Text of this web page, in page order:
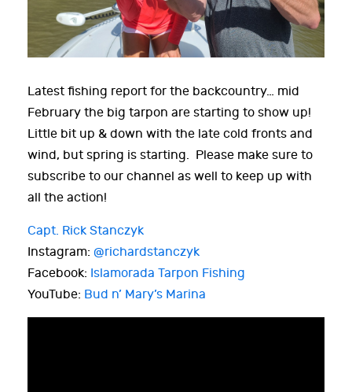
Latest fishing report for the backcountry… mid
February the big tarpon are starting to show up!
Little bit up & down with the late cold fronts and
wind, but spring is starting. Please make sure to
subscribe to our channel as well to keep up with
all the action!
Capt. Rick Stanczyk
Instagram: @richardstanczyk
Facebook: Islamorada Tarpon Fishing
YouTube: Bud n’ Mary’s Marina